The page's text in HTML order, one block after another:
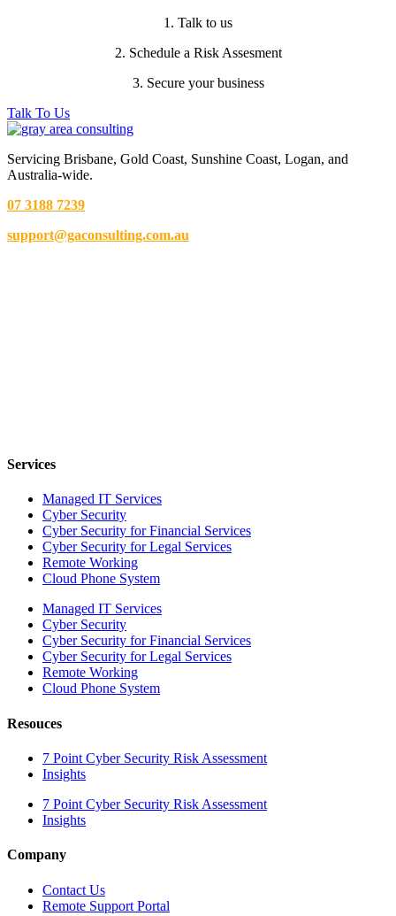
1. Talk to us
2. Schedule a Risk Assesment
3. Secure your business
Talk To Us
Servicing Brisbane, Gold Coast, Sunshine Coast, Logan, and
Australia-wide.
07 3188 7239
support@gaconsulting.com.au
Services
Managed IT Services
Cyber Security
Cyber Security for Financial Services
Cyber Security for Legal Services
Remote Working
Cloud Phone System
Managed IT Services
Cyber Security
Cyber Security for Financial Services
Cyber Security for Legal Services
Remote Working
Cloud Phone System
Resouces
7 Point Cyber Security Risk Assessment
Insights
7 Point Cyber Security Risk Assessment
Insights
Company
Contact Us
Remote Support Portal